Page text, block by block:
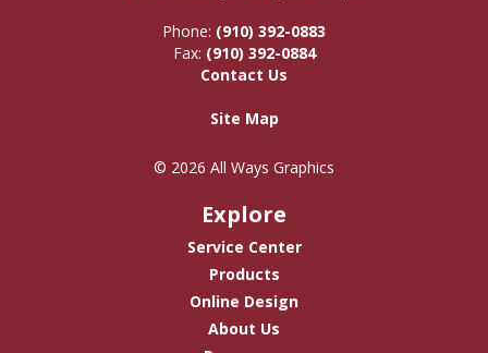
Phone: (910) 392-0883
Fax: (910) 392-0884
Contact Us
Site Map
© 2026 All Ways Graphics
Explore
Service Center
Products
Online Design
About Us